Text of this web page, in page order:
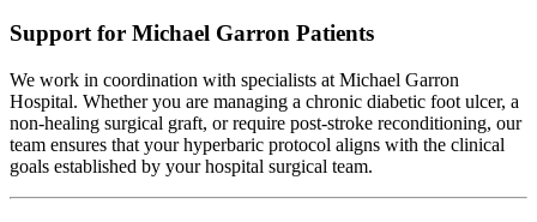
Support for Michael Garron Patients
We work in coordination with specialists at Michael Garron
Hospital. Whether you are managing a chronic diabetic foot ulcer, a
non-healing surgical graft, or require post-stroke reconditioning, our
team ensures that your hyperbaric protocol aligns with the clinical
goals established by your hospital surgical team.